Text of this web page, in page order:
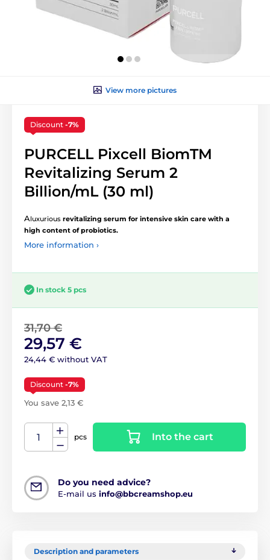
View more pictures
Discount -7%
PURCELL Pixcell BiomTM
Revitalizing Serum 2
Billion/mL (30 ml)
Aluxurious revitalizing serum for intensive skin care with a
high content of probiotics.
More information ›
In stock 5 pcs
31,70 €
29,57 €
24,44 € without VAT
Discount -7%
You save 2,13 €
pcs Into the cart
Do you need advice?
E-mail us info@bbcreamshop.eu
Description and parameters